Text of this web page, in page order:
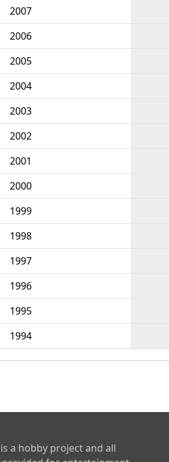
2007
2006
2005
2004
2003
2002
2001
2000
1999
1998
1997
1996
1995
1994
a hobby project and all